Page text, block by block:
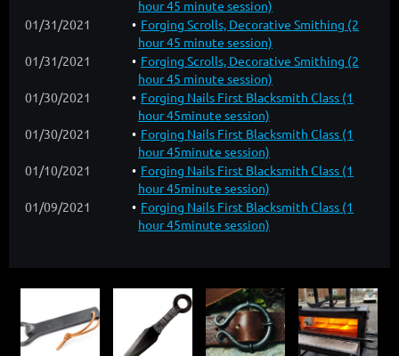
hour 45 minute session)
01/31/2021
Forging Scrolls, Decorative Smithing (2
hour 45 minute session)
01/31/2021
Forging Scrolls, Decorative Smithing (2
hour 45 minute session)
01/30/2021
Forging Nails First Blacksmith Class (1
hour 45minute session)
01/30/2021
Forging Nails First Blacksmith Class (1
hour 45minute session)
01/10/2021
Forging Nails First Blacksmith Class (1
hour 45minute session)
01/09/2021
Forging Nails First Blacksmith Class (1
hour 45minute session)